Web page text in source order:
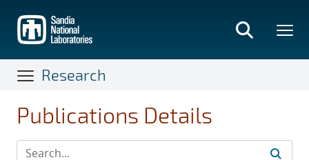
main
content
Research
Publications Details